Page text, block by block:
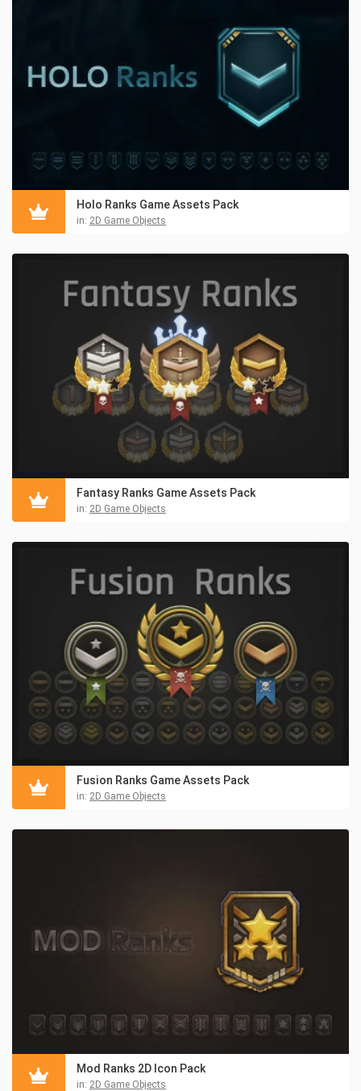
Holo Ranks Game Assets Pack
in: 2D Game Objects
Fantasy Ranks Game Assets Pack
in: 2D Game Objects
Fusion Ranks Game Assets Pack
in: 2D Game Objects
Mod Ranks 2D Icon Pack
in: 2D Game Objects